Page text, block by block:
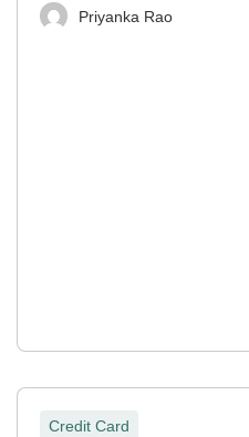
Priyanka Rao
Credit Card